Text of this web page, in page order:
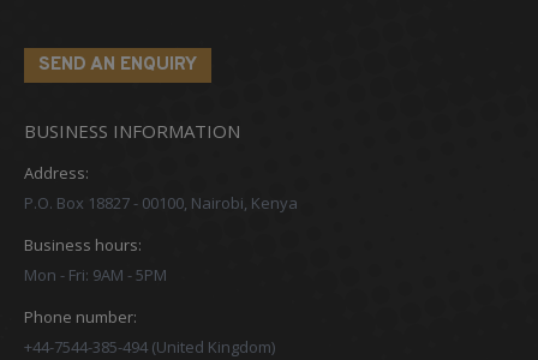
SEND AN ENQUIRY
BUSINESS INFORMATION
Address:
P.O. Box 18827 - 00100, Nairobi, Kenya
Business hours:
Mon - Fri: 9AM - 5PM
Phone number:
+44-7544-385-494 (United Kingdom)